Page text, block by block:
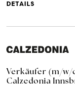
DETAILS
Verkäufer (m/w/
Calzedonia